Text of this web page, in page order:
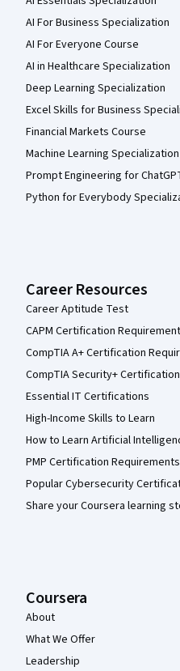
AI For Business Specialization
AI For Everyone Course
AI in Healthcare Specialization
Deep Learning Specialization
Excel Skills for Business
Financial Markets Course
Machine Learning Specialization
Prompt Engineering for
Python for Everybody
Career Resources
Career Aptitude Test
CAPM Certification
CompTIA A+ Certification
CompTIA Security+
Essential IT Certifications
High-Income Skills to Learn
How to Learn Artificial
PMP Certification Requirements
Popular Cybersecurity
Share your Coursera learning
Coursera
About
What We Offer
Leadership